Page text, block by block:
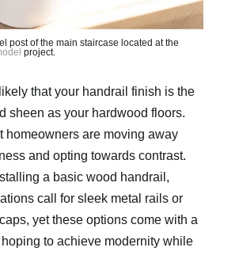
post of the main staircase located at the
project.
likely that your handrail finish is the
sheen as your hardwood floors.
homeowners are moving away
and opting towards contrast.
a basic wood handrail,
call for sleek metal rails or
yet these options come with a
hoping to achieve modernity while